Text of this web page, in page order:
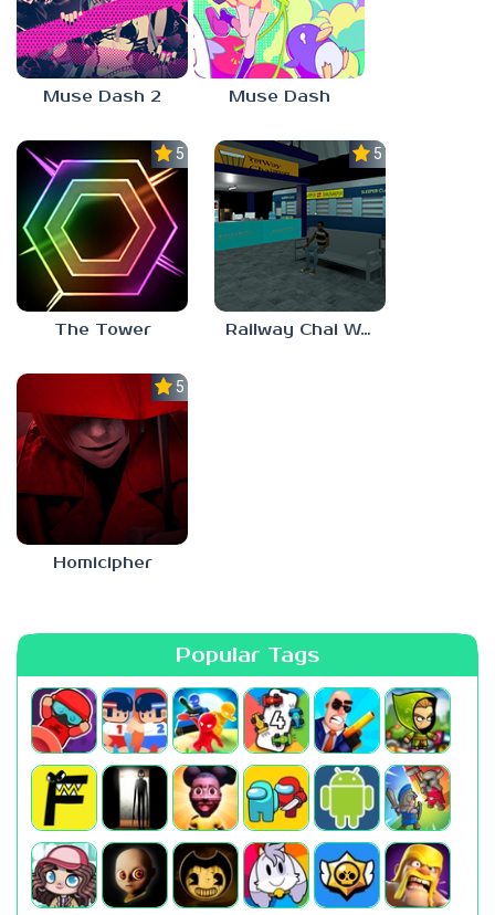
Muse Dash 2 Muse Dash
5.0
The Tower
5.0
Railway Chai Wala
5.0
Homicipher
Popular Tags